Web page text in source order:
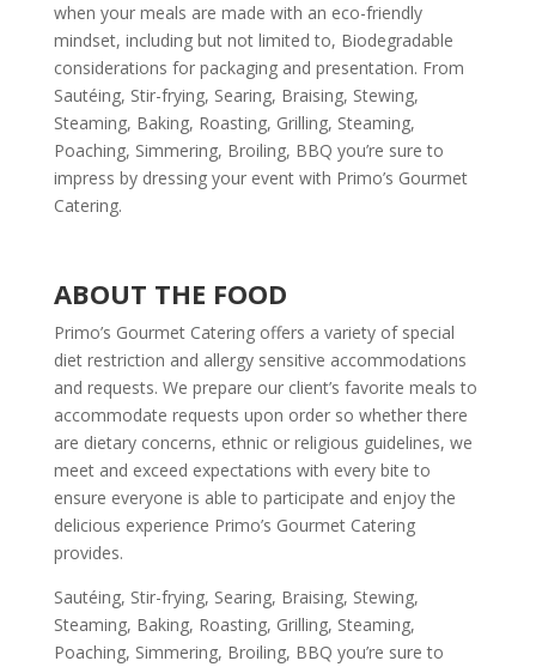
when your meals are made with an eco-friendly
mindset, including but not limited to, Biodegradable
considerations for packaging and presentation. From
Sautéing, Stir-frying, Searing, Braising, Stewing,
Steaming, Baking, Roasting, Grilling, Steaming,
Poaching, Simmering, Broiling, BBQ you’re sure to
impress by dressing your event with Primo’s Gourmet
Catering.
ABOUT THE FOOD
Primo’s Gourmet Catering offers a variety of special
diet restriction and allergy sensitive accommodations
and requests. We prepare our client’s favorite meals to
accommodate requests upon order so whether there
are dietary concerns, ethnic or religious guidelines, we
meet and exceed expectations with every bite to
ensure everyone is able to participate and enjoy the
delicious experience Primo’s Gourmet Catering
provides.
Sautéing, Stir-frying, Searing, Braising, Stewing,
Steaming, Baking, Roasting, Grilling, Steaming,
Poaching, Simmering, Broiling, BBQ you’re sure to